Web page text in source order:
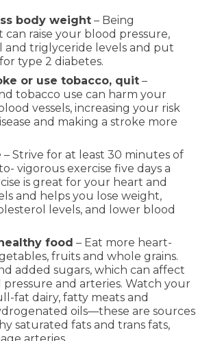
body weight – Being
can raise your blood pressure,
and triglyceride levels and put
type 2 diabetes.
or use tobacco, quit –
tobacco use can harm your
vessels, increasing your risk
and making a stroke more
– Strive for at least 30 minutes of
vigorous exercise five days a
is great for your heart and
and helps you lose weight,
levels, and lower blood
food – Eat more heart-
fruits and whole grains.
added sugars, which can affect
and arteries. Watch your
fat dairy, fatty meats and
oils—these are sources
saturated fats and trans fats,